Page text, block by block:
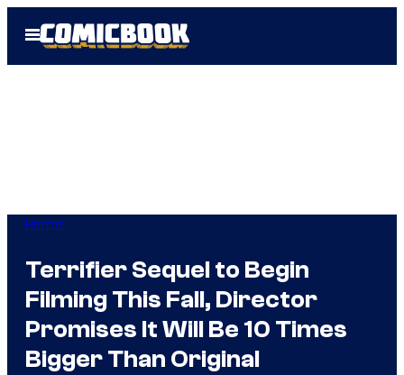
Open
Menu
Horror
Terrifier Sequel to Begin
Filming This Fall, Director
Promises It Will Be 10 Times
Bigger Than Original